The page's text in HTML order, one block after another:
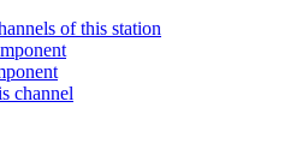
of this station
channel